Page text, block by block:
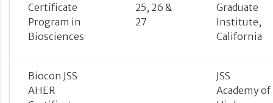
Certificate
Program in
Biosciences
25, 26 &
27
Graduate
Institute,
California
Biocon JSS
AHER
JSS
Academy of